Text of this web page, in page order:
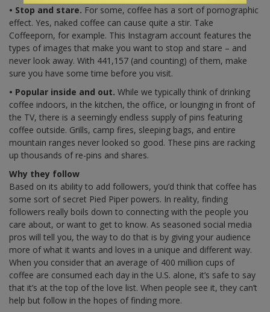
• Stop and stare. For some, coffee has a sort of pornographic
effect. Yes, naked coffee can cause quite a stir. Take
Coffeeporn, for example. This Instagram account features the
types of images that make you want to stop and stare – and
never look away. With 441,157 (and counting) of them, make
sure you have some time before you visit.
• Popular inside and out. While we typically think of drinking
coffee indoors, in the kitchen, the office, or lounging in front of
the TV, there is a seemingly endless supply of pins featuring
coffee outside. Grills, camp fires, sleeping bags, and entire
mountain ranges never looked so good. These pins are racking
up thousands of re-pins and shares.
Why they follow
Based on its ability to add followers, you’d think that coffee has
some sort of secret Pied Piper powers. In reality, finding
followers really boils down to connecting with the people you
care about, or want to get to know. As seasoned social media
pros will tell you, the way to do that is by giving your audience
more of what it wants and loves in a unique and different way.
When you consider that an average of 400 million cups of
coffee are consumed each day in the U.S. alone, it’s safe to say
that it’s at the top of the love list. When people see it, they can’t
help but follow in the hopes of finding more.